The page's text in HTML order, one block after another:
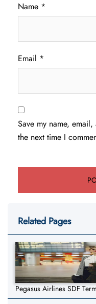
Name *
Email *
Save my name,
the next time I
Related Pages
Pegasus Airlines SDF